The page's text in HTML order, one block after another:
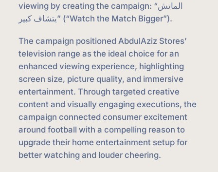
viewing by creating the campaign: “الماتش
يتشاف كبير” (“Watch the Match Bigger”).
The campaign positioned AbdulAziz Stores’
television range as the ideal choice for an
enhanced viewing experience, highlighting
screen size, picture quality, and immersive
entertainment. Through targeted creative
content and visually engaging executions, the
campaign connected consumer excitement
around football with a compelling reason to
upgrade their home entertainment setup for
better watching and louder cheering.